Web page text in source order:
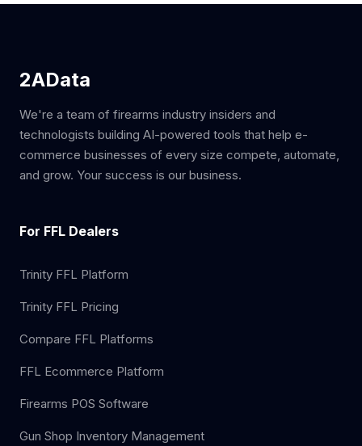
2AData
We're a team of firearms industry insiders and
technologists building AI-powered tools that help e-
commerce businesses of every size compete, automate,
and grow. Your success is our business.
For FFL Dealers
Trinity FFL Platform
Trinity FFL Pricing
Compare FFL Platforms
FFL Ecommerce Platform
Firearms POS Software
Gun Shop Inventory Management